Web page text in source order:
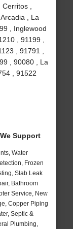
,
, La
, Inglewood
, 91199 ,
, 91791 ,
, 90080 , La
, 91522
Support
Water
Frozen
Slab Leak
Bathroom
Service, New
Copper Piping
Septic &
Plumbing,